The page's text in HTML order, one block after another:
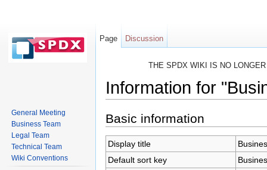
THE SPDX WIKI IS NO
Information for
Basic information
Display title
Default sort key
Page Discussion
General Meeting
Business Team
Legal Team
Technical Team
Wiki Conventions